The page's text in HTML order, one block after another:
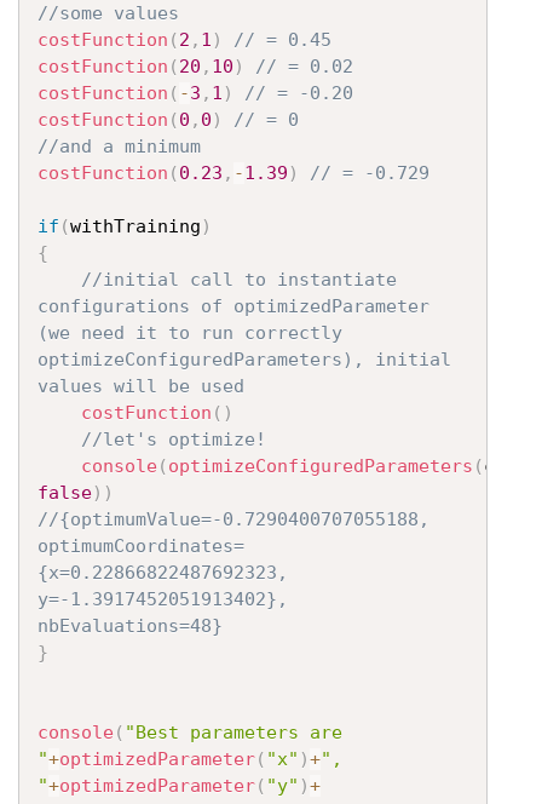
//some values
costFunction ( 2 , 1 )
// = 0.45
costFunction ( 20 , 10 )
// = 0.02
costFunction ( -3 , 1 )
// = -0.20
costFunction ( 0 , 0 )
// = 0
//and a minimum
costFunction ( 0.23 , -1.39 ) // = -0.729
if (withTraining )
{
//initial call to instantiate
configurations of optimizedParameter
(we need it to run correctly
optimizeConfiguredParameters), initial
values will be used
costFunction ( )
//let's optimize!
console( optimizeConfiguredParameters (
false) )
//{optimumValue=-0.7290400707055188,
optimumCoordinates=
{x=0.22866822487692323,
y=-1.3917452051913402},
nbEvaluations=48}
}
console( "Best parameters are
"+optimizedParameter( "x" )+",
"+optimizedParameter( "y" )+